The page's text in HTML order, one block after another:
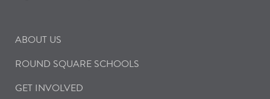
ABOUT US
ROUND SQUARE SCHOOLS
GET INVOLVED